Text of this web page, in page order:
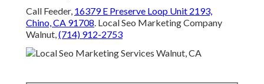
Call Feeder, 16379 E Preserve Loop Unit 2193,
Chino, CA 91708. Local Seo Marketing Company
Walnut,(714) 912-2753